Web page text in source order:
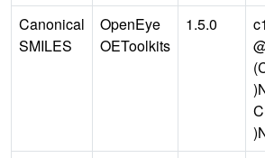
Canonical
SMILES
OpenEye
OEToolkits
1.5.0